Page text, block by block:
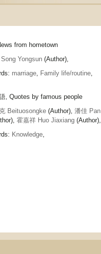
from hometown
Yongsun (Author),
marriage, Family life/routine,
, Quotes by famous people
Beituosongke (Author), 潘佳 Pan
霍嘉祥 Huo Jiaxiang (Author),
Knowledge,